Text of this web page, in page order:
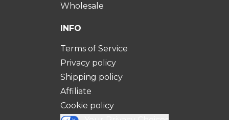
Wholesale
INFO
Terms of Service
Privacy policy
Shipping policy
Affiliate
Cookie policy